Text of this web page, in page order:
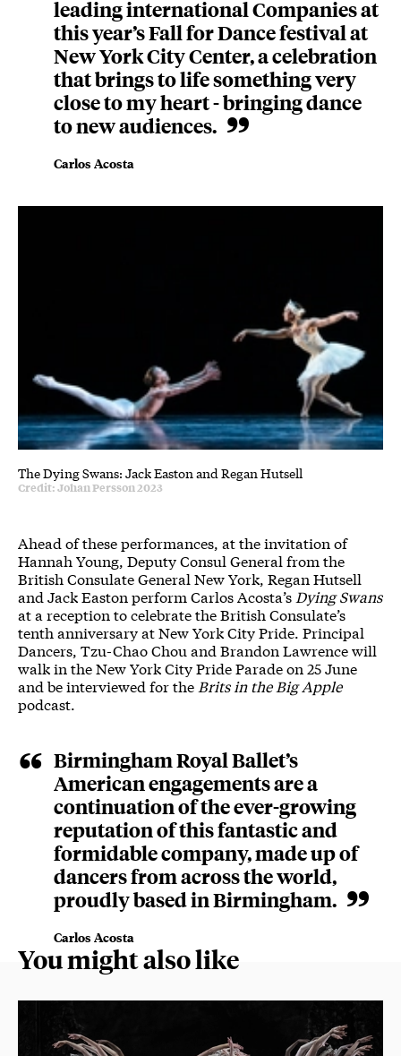
leading international Companies at
this year’s Fall for Dance festival at
New York City Center, a celebration
that brings to life something very
close to my heart - bringing dance
to new audiences.
Carlos Acosta
The Dying Swans: Jack Easton and Regan Hutsell
Credit: Johan Persson 2023
Ahead of these performances, at the invitation of
Hannah Young, Deputy Consul General from the
British Consulate General New York, Regan Hutsell
and Jack Easton perform Carlos Acosta’s Dying Swans
at a reception to celebrate the British Consulate’s
tenth anniversary at New York City Pride. Principal
Dancers, Tzu-Chao Chou and Brandon Lawrence will
walk in the New York City Pride Parade on 25 June
and be interviewed for the Brits in the Big Apple
podcast.
Birmingham Royal Ballet’s
American engagements are a
continuation of the ever-growing
reputation of this fantastic and
formidable company, made up of
dancers from across the world,
proudly based in Birmingham.
Carlos Acosta
You might also like